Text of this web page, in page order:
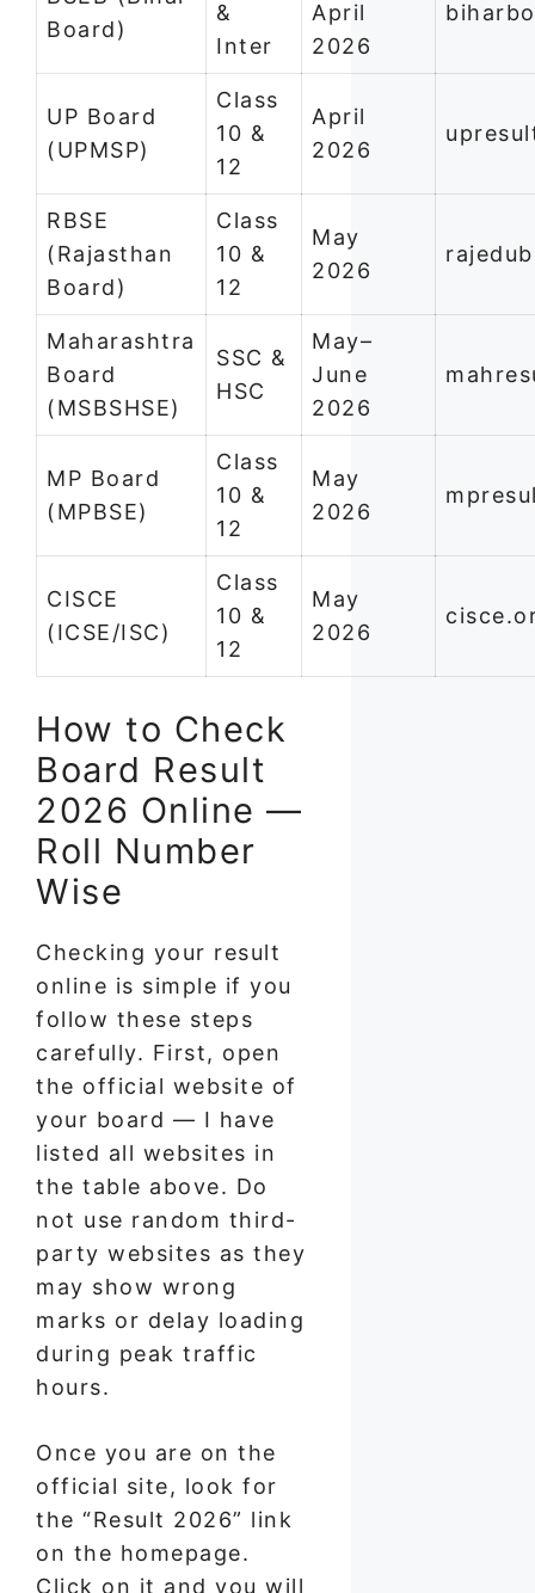
Board)
&
Inter
April
2026
UP Board
(UPMSP)
Class
10 &
12
April
2026
RBSE
(Rajasthan
Board)
Class
10 &
12
May
2026
Maharashtra
Board
(MSBSHSE)
SSC &
HSC
May–
June
2026
MP Board
(MPBSE)
Class
10 &
12
May
2026
CISCE
(ICSE/ISC)
Class
10 &
12
May
2026
How to Check
Board Result
2026 Online —
Roll Number
Wise
Checking your result
online is simple if you
follow these steps
carefully. First, open
the official website of
your board — I have
listed all websites in
the table above. Do
not use random third-
party websites as they
may show wrong
marks or delay loading
during peak traffic
hours.
Once you are on the
official site, look for
the “Result 2026” link
on the homepage.
Click on it and you will